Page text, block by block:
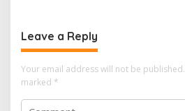
Leave a Reply
Your email address will not be published.
marked *